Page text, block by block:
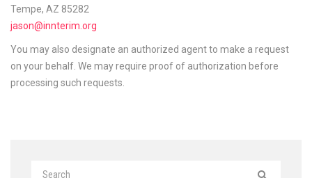
Tempe, AZ 85282
jason@innterim.org
You may also designate an authorized agent to make a request
on your behalf. We may require proof of authorization before
processing such requests.